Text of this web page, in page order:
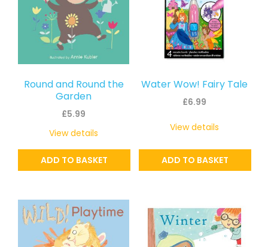
Round and Round the
Garden
£5.99
ADD TO BASKET
View details
Water Wow! Fairy Tale
£6.99
ADD TO BASKET
View details